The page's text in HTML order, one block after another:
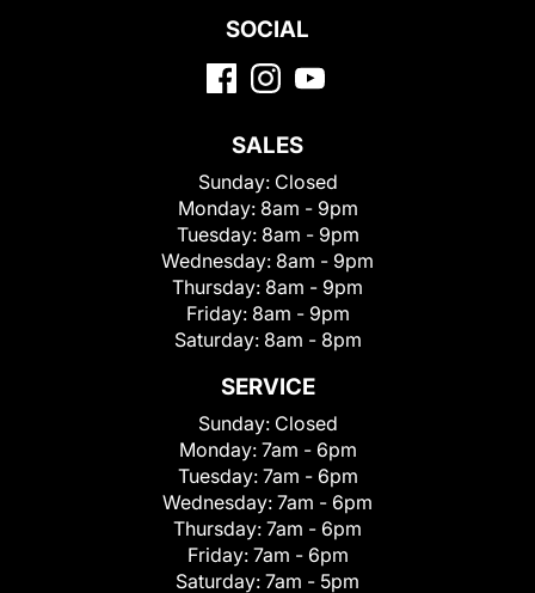
SOCIAL
SALES
Sunday: Closed
Monday: 8am - 9pm
Tuesday: 8am - 9pm
Wednesday: 8am - 9pm
Thursday: 8am - 9pm
Friday: 8am - 9pm
Saturday: 8am - 8pm
SERVICE
Sunday: Closed
Monday: 7am - 6pm
Tuesday: 7am - 6pm
Wednesday: 7am - 6pm
Thursday: 7am - 6pm
Friday: 7am - 6pm
Saturday: 7am - 5pm